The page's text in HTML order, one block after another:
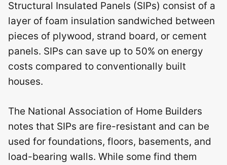
Structural Insulated Panels (SIPs) consist of a
layer of foam insulation sandwiched between
pieces of plywood, strand board, or cement
panels. SIPs can save up to 50% on energy
costs compared to conventionally built
houses.
The National Association of Home Builders
notes that SIPs are fire-resistant and can be
used for foundations, floors, basements, and
load-bearing walls. While some find them